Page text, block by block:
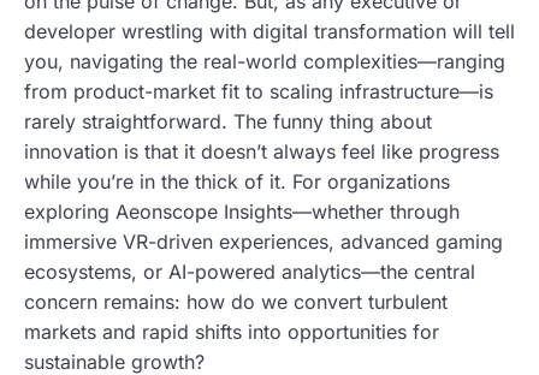
developer wrestling with digital transformation will tell
you, navigating the real-world complexities—ranging
from product-market fit to scaling infrastructure—is
rarely straightforward. The funny thing about
innovation is that it doesn’t always feel like progress
while you’re in the thick of it. For organizations
exploring Aeonscope Insights—whether through
immersive VR-driven experiences, advanced gaming
ecosystems, or AI-powered analytics—the central
concern remains: how do we convert turbulent
markets and rapid shifts into opportunities for
sustainable growth?